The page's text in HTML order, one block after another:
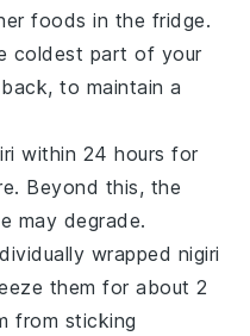
foods in the fridge.
coldest part of your
to maintain a
within 24 hours for
Beyond this, the
may degrade.
wrapped nigiri
them for about 2
from sticking